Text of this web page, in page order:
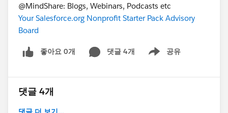
@MindShare: Blogs, Webinars, Podcasts etc
Your Salesforce.org Nonprofit Starter Pack Advisory
Board
좋아요 0개 댓글 4개 공유
Show menu
댓글 4개